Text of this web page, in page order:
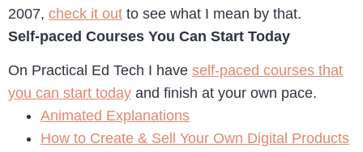
2007, check it out to see what I mean by that.
Self-paced Courses You Can Start Today
On Practical Ed Tech I have self-paced courses that
you can start today and finish at your own pace.
Animated Explanations
How to Create & Sell Your Own Digital Products